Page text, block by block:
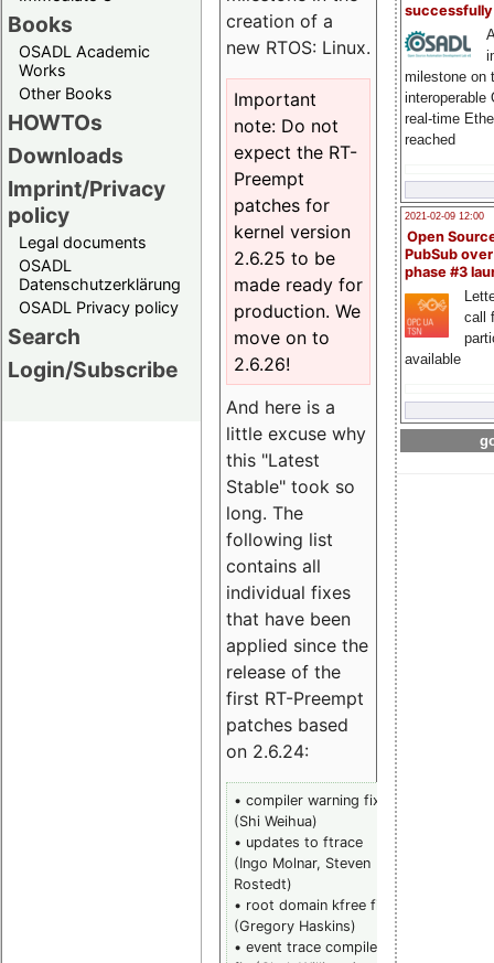
Books
OSADL Academic
Works
Other Books
HOWTOs
Downloads
Imprint/Privacy
policy
Legal documents
OSADL
Datenschutzerklärung
OSADL Privacy policy
Search
Login/Subscribe
milestone on
interoperable
real-time
reached
2021-02-09 12:00
Open
PubSub
phase #3
call
available
creation of a
new RTOS: Linux.
Important
note: Do not
expect the RT-
Preempt
patches for
kernel version
2.6.25 to be
made ready for
production. We
move on to
2.6.26!
And here is a
little excuse why
this "Latest
Stable" took so
long. The
following list
contains all
individual fixes
that have been
applied since the
release of the
first RT-Preempt
patches based
on 2.6.24:
• compiler warning fix
(Shi Weihua)
• updates to ftrace
(Ingo Molnar, Steven
Rostedt)
• root domain kfree fix
(Gregory Haskins)
• event trace compile